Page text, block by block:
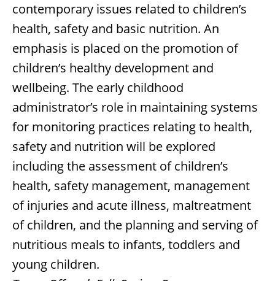
contemporary issues related to children’s
health, safety and basic nutrition. An
emphasis is placed on the promotion of
children’s healthy development and
wellbeing. The early childhood
administrator’s role in maintaining systems
for monitoring practices relating to health,
safety and nutrition will be explored
including the assessment of children’s
health, safety management, management
of injuries and acute illness, maltreatment
of children, and the planning and serving of
nutritious meals to infants, toddlers and
young children.